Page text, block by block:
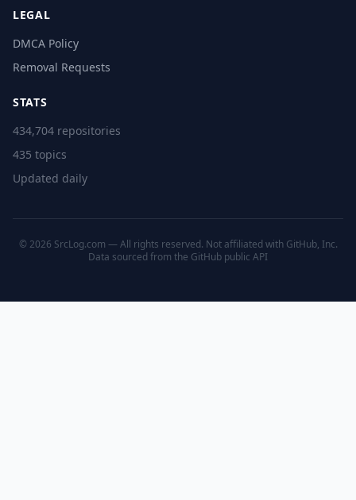
LEGAL
DMCA Policy
Removal Requests
STATS
434,704 repositories
435 topics
Updated daily
© 2026 SrcLog.com — All rights reserved. Not affiliated with GitHub, Inc.
Data sourced from the GitHub public API